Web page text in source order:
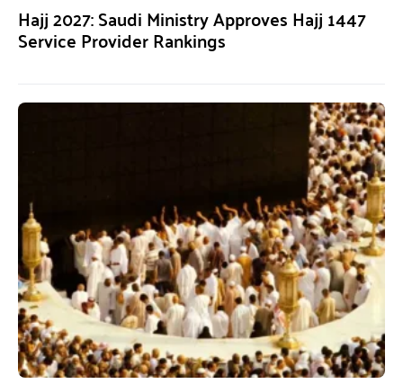
Hajj 2027: Saudi Ministry Approves Hajj 1447
Service Provider Rankings